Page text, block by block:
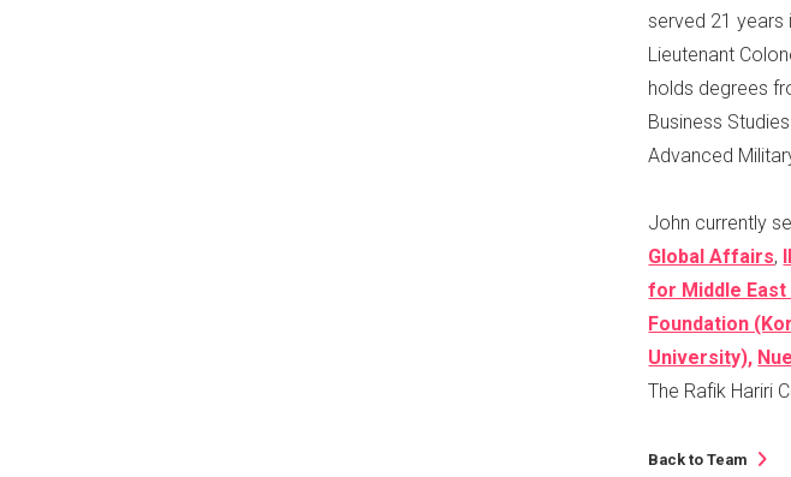
served 21 years
Lieutenant
holds degrees
Business
Advanced
John currently
Global Affairs,
for Middle
Foundation
University),
The Rafik Hariri
Back to Team